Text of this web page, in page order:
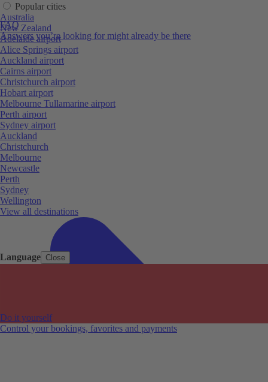
Language Close
FAQ
Answers you’re looking for might already be there
Do it yourself
Control your bookings, favorites and payments
Popular cities
Australia
New Zealand
Adelaide airport
Alice Springs airport
Auckland airport
Cairns airport
Christchurch airport
Hobart airport
Melbourne Tullamarine airport
Perth airport
Sydney airport
Auckland
Christchurch
Melbourne
Newcastle
Perth
Sydney
Wellington
View all destinations